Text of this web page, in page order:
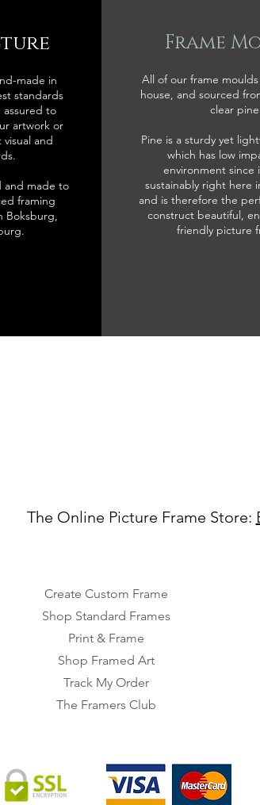
made in
standards
assured to
artwork or
and
and made to
framing
Boksburg,
Frame
All of our frame
house, and sourced
clear
Pine is a sturdy yet
which has low
environment since
sustainably right here
and is therefore the
construct beautiful,
friendly picture
The Online Picture Frame Store:
Create Custom Frame
Shop Standard Frames
Print & Frame
Shop Framed Art
Track My Order
The Framers Club